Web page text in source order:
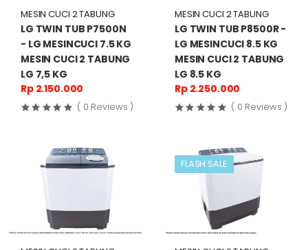
MESIN CUCI 2 TABUNG
LG TWIN TUB P7500N
- LG MESINCUCI 7.5 KG
MESIN CUCI 2 TABUNG
LG 7,5 KG
Rp 2.150.000
( 0 Reviews )
MESIN CUCI 2 TABUNG
LG TWIN TUB P8500R -
LG MESINCUCI 8.5 KG
MESIN CUCI 2 TABUNG
LG 8.5 KG
Rp 2.250.000
( 0 Reviews )
FLASH SALE